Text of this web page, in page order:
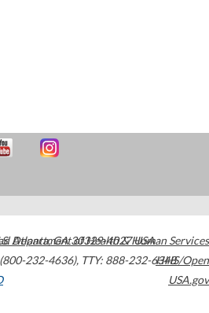
Atlanta,GA30329-4027USA
232-4636), TTY: 888-232-6348
Department of Health & Human Services
HHS/Open
USA.gov